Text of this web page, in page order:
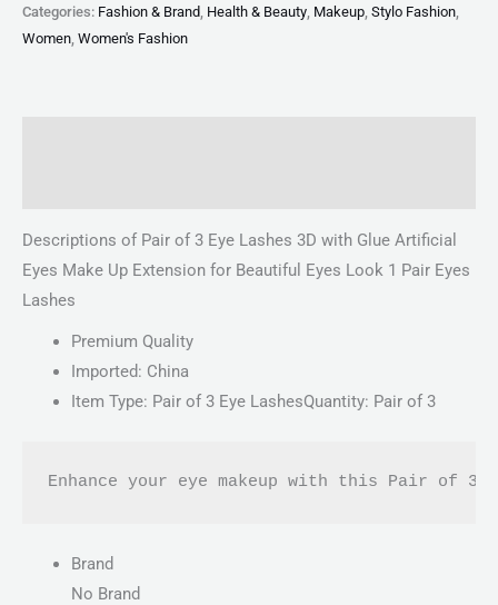
Categories: Fashion & Brand Health & Beauty Makeup Stylo Fashion
Women Women's Fashion
Descriptions of Pair of 3 Eye Lashes 3D with Glue Artificial
Eyes Make Up Extension for Beautiful Eyes Look 1 Pair Eyes
Lashes
Premium Quality
Imported: China
Item Type: Pair of 3 Eye LashesQuantity: Pair of 3
Enhance your eye makeup with this Pair of
Brand
No Brand